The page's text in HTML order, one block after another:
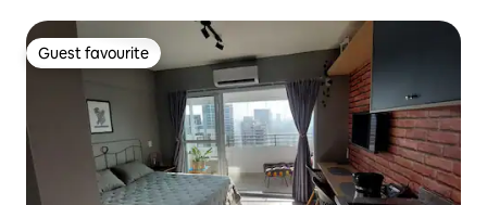
Guest favourite
Guest favourite